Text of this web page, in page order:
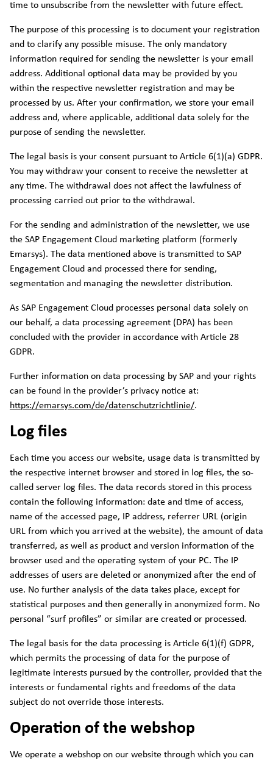
time to unsubscribe from the newsletter with future effect.
The purpose of this processing is to document your registration
and to clarify any possible misuse. The only mandatory
information required for sending the newsletter is your email
address. Additional optional data may be provided by you
within the respective newsletter registration and may be
processed by us. After your confirmation, we store your email
address and, where applicable, additional data solely for the
purpose of sending the newsletter.
The legal basis is your consent pursuant to Article 6(1)(a) GDPR.
You may withdraw your consent to receive the newsletter at
any time. The withdrawal does not affect the lawfulness of
processing carried out prior to the withdrawal.
For the sending and administration of the newsletter, we use
the SAP Engagement Cloud marketing platform (formerly
Emarsys). The data mentioned above is transmitted to SAP
Engagement Cloud and processed there for sending,
segmentation and managing the newsletter distribution.
As SAP Engagement Cloud processes personal data solely on
our behalf, a data processing agreement (DPA) has been
concluded with the provider in accordance with Article 28
GDPR.
Further information on data processing by SAP and your rights
can be found in the provider’s privacy notice at:
https://emarsys.com/de/datenschutzrichtlinie/.
Log files
Each time you access our website, usage data is transmitted by
the respective internet browser and stored in log files, the so-
called server log files. The data records stored in this process
contain the following information: date and time of access,
name of the accessed page, IP address, referrer URL (origin
URL from which you arrived at the website), the amount of data
transferred, as well as product and version information of the
browser used and the operating system of your PC. The IP
addresses of users are deleted or anonymized after the end of
use. No further analysis of the data takes place, except for
statistical purposes and then generally in anonymized form. No
personal “surf profiles” or similar are created or processed.
The legal basis for the data processing is Article 6(1)(f) GDPR,
which permits the processing of data for the purpose of
legitimate interests pursued by the controller, provided that the
interests or fundamental rights and freedoms of the data
subject do not override those interests.
Operation of the webshop
We operate a webshop on our website through which you can